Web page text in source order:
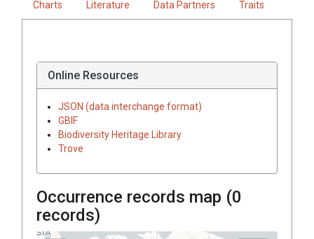
Charts Literature Data Partners Traits
Online Resources
JSON (data interchange format)
GBIF
Biodiversity Heritage Library
Trove
Occurrence records map (0
records)